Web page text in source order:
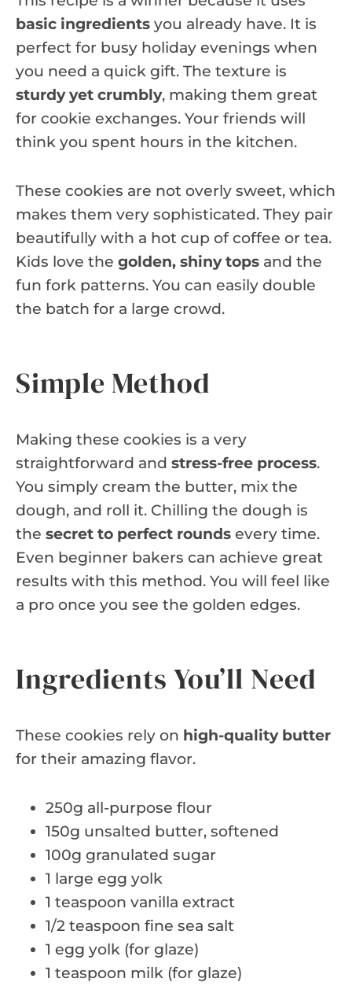
basic ingredients you already have. It is
perfect for busy holiday evenings when
you need a quick gift. The texture is
sturdy yet crumbly, making them great
for cookie exchanges. Your friends will
think you spent hours in the kitchen.
These cookies are not overly sweet, which
makes them very sophisticated. They pair
beautifully with a hot cup of coffee or tea.
Kids love the golden, shiny tops and the
fun fork patterns. You can easily double
the batch for a large crowd.
Simple Method
Making these cookies is a very
straightforward and stress-free process.
You simply cream the butter, mix the
dough, and roll it. Chilling the dough is
the secret to perfect rounds every time.
Even beginner bakers can achieve great
results with this method. You will feel like
a pro once you see the golden edges.
Ingredients You’ll Need
These cookies rely on high-quality butter
for their amazing flavor.
250g all-purpose flour
150g unsalted butter, softened
100g granulated sugar
1 large egg yolk
1 teaspoon vanilla extract
1/2 teaspoon fine sea salt
1 egg yolk (for glaze)
1 teaspoon milk (for glaze)